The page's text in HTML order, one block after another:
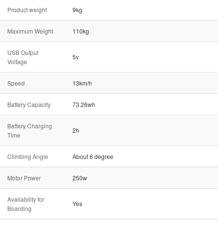
Product weight 9kg
Maximum Weight 110kg
USB Output
Voltage
5v
Speed 13km/h
Battery Capacity 73.26wh
Battery Charging
Time
2h
Climbing Angle About 6 degree
Motor Power 250w
Availability for
Boarding
Yes